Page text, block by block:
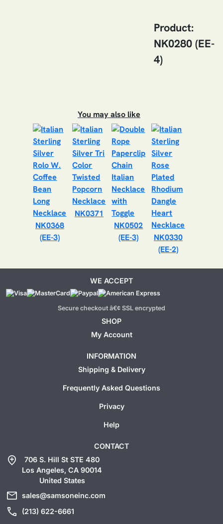
Product:
NK0280 (EE-
4)
You may also like
NK0368
(EE-3)
NK0371
NK0502
(EE-3)
NK0330
(EE-2)
WE ACCEPT
Secure checkout â€¢ SSL encrypted
SHOP
My Account
INFORMATION
Shipping & Delivery
Frequently Asked Questions
Privacy
Help
CONTACT
add_location
706 S. Hill St STE 480
Los Angeles, CA 90014
United States
mail sales@samsoneinc.com
call (213) 622-6661